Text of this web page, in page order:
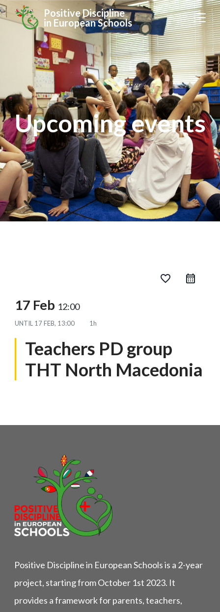
Positive Discipline
in European Schools
Upcoming events
favorite_border
17 Feb 12:00
UNTIL 17 FEB, 13:00 1h
Teachers PD group
THT North Macedonia
Positive Discipline in European Schools is a 2-year
project, starting from October 1st 2023. It
provides a framework for parents, teachers,